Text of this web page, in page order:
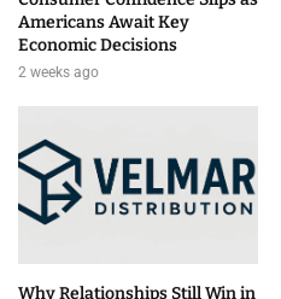
Americans Await Key
Economic Decisions
2 weeks ago
Why Relationships Still Win in